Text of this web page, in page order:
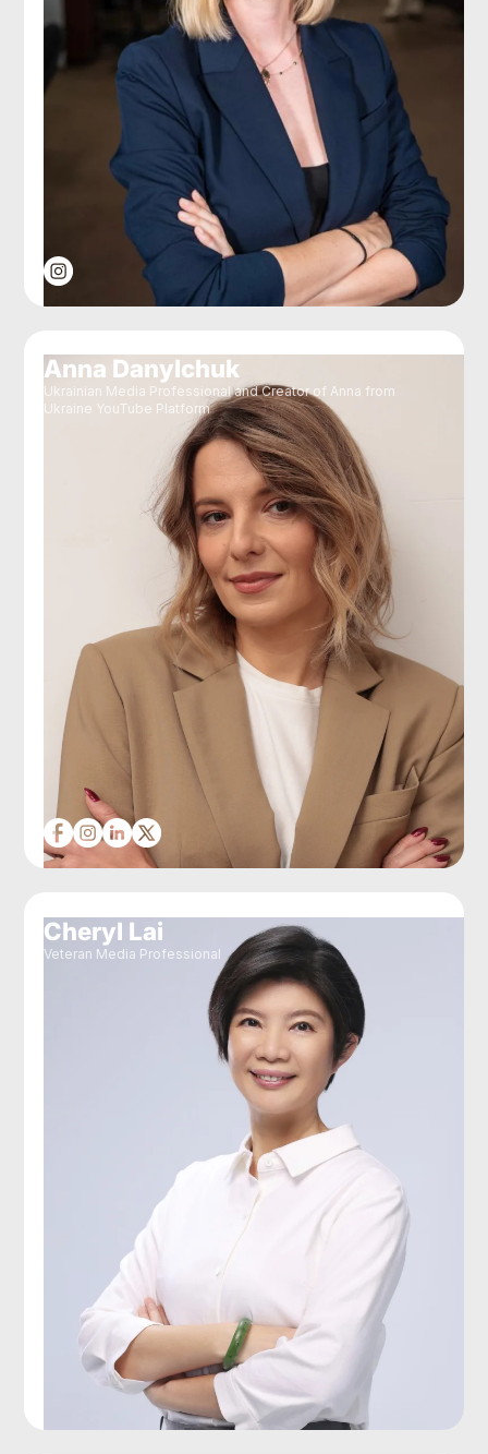
Anna Danylchuk
Ukrainian Media Professional and Creator of Anna from
Ukraine YouTube Platform
Cheryl Lai
Veteran Media Professional